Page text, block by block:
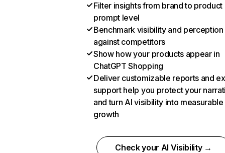
Filter insights from brand to product
prompt level
Benchmark visibility and perception
against competitors
Show how your products appear in
ChatGPT Shopping
Deliver customizable reports and
support help you protect your
and turn AI visibility into measurable
growth
Check your AI Visibility →